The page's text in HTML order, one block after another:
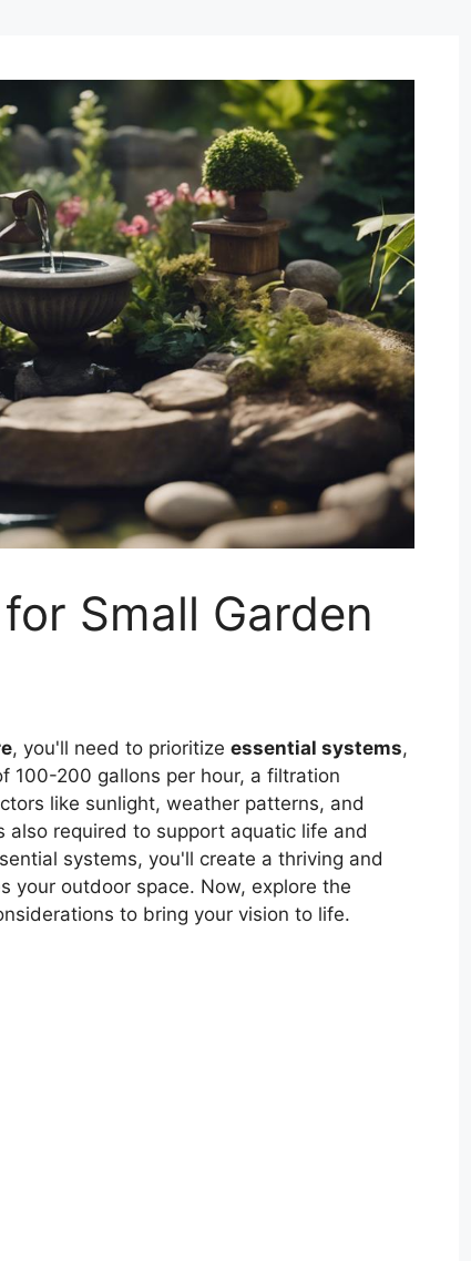
Small Garden
, you'll need to prioritize essential systems,
100-200 gallons per hour, a filtration
like sunlight, weather patterns, and
also required to support aquatic life and
systems, you'll create a thriving and
your outdoor space. Now, explore the
to bring your vision to life.